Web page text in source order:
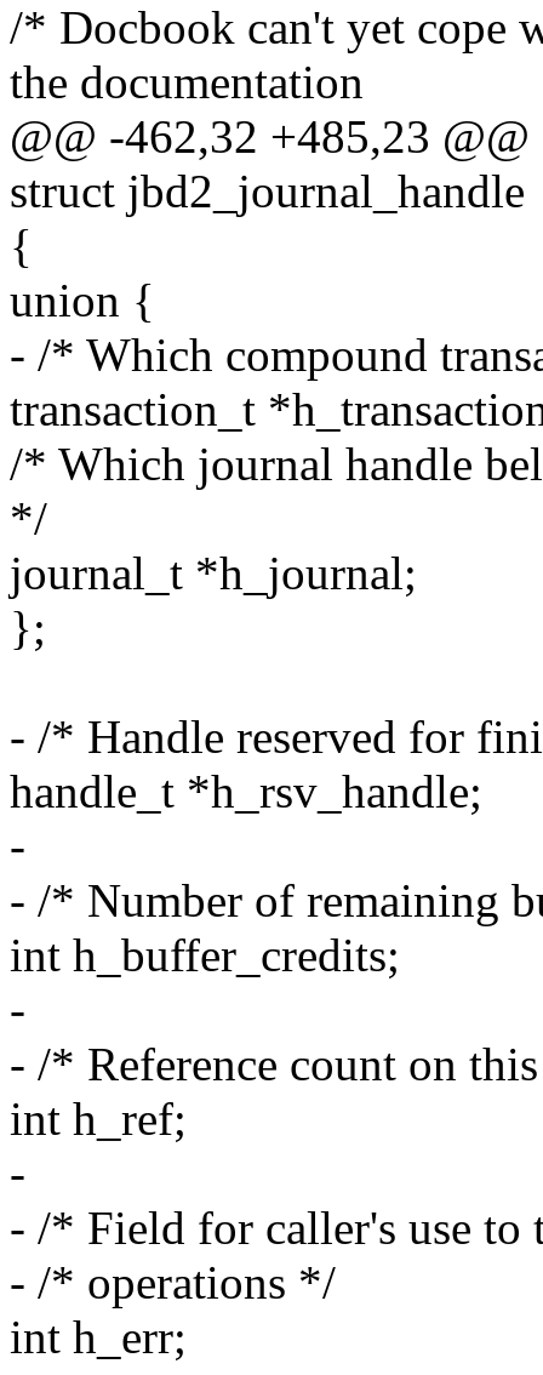
/* Docbook can't yet cope
the documentation
@@ -462,32 +485,23
struct jbd2_journal_handle
{
union {
- /* Which compound
transaction_t
/* Which journal handle
*/
journal_t *h_journal;
};
- /* Handle reserved for
handle_t *h_rsv_handle;
-
- /* Number of remaining
int h_buffer_credits;
-
- /* Reference count on
int h_ref;
-
- /* Field for caller's use to
- /* operations */
int h_err;